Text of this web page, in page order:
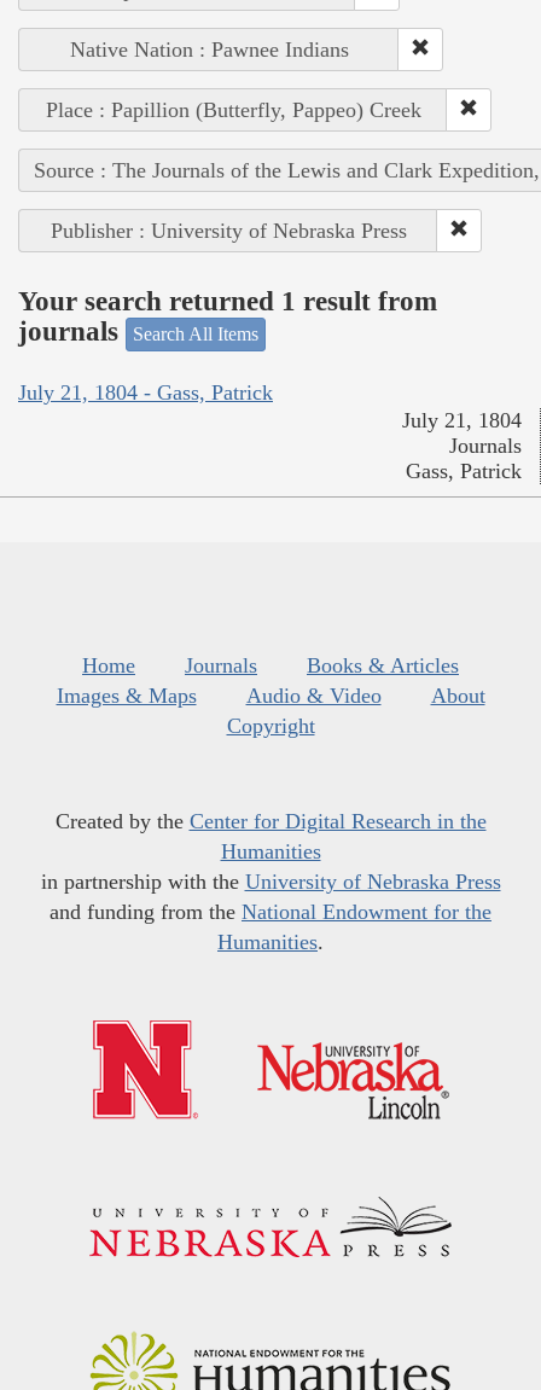
Native Nation : Pawnee Indians
Place : Papillion (Butterfly, Pappeo) Creek
Source : The Journals of the Lewis and Clark
Publisher : University of Nebraska Press
Your search returned 1 result from
journals
Search All Items
July 21, 1804 - Gass, Patrick
July 21, 1804
Journals
Gass, Patrick
Home Journals
Books & Articles
Images & Maps
Audio & Video
About
Copyright
Created by the Center for Digital Research in the
Humanities
in partnership with the University of Nebraska Press
and funding from the National Endowment for the
Humanities.